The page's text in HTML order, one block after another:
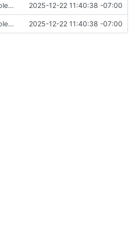
feat: implement initial admin setup (Story 1.1) 2025-12-22 11:40:38 -07:00
feat: implement initial admin setup (Story 1.1) 2025-12-22 11:40:38 -07:00